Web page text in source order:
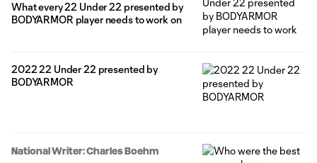
What every 22 Under 22 presented by
BODYARMOR player needs to work on
2022 22 Under 22 presented by
BODYARMOR
National Writer: Charles Boehm